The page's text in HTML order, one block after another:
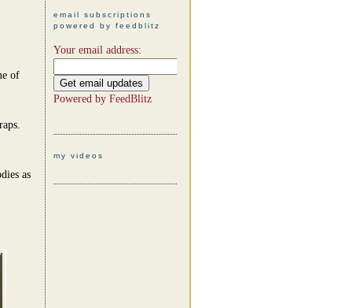
of
as
email subscriptions
powered by feedblitz
Your email address:
Powered by FeedBlitz
my videos